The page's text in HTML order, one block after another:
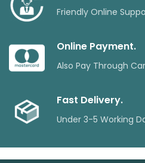
Friendly Online
Online Payment.
Also Pay Through
Fast Delivery.
Under 3-5 Working